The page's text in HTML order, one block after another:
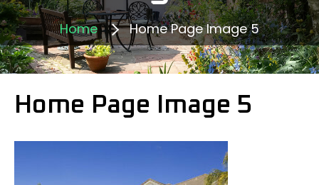
Home Home Page Image 5
Home Page Image 5